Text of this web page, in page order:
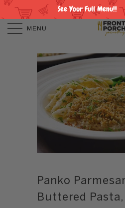
See Your Full Menu!!
MENU
Panko
Buttered Pasta,